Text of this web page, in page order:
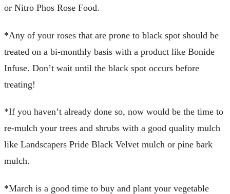
or Nitro Phos Rose Food.
*Any of your roses that are prone to black spot should be
treated on a bi-monthly basis with a product like Bonide
Infuse. Don’t wait until the black spot occurs before
treating!
*If you haven’t already done so, now would be the time to
re-mulch your trees and shrubs with a good quality mulch
like Landscapers Pride Black Velvet mulch or pine bark
mulch.
*March is a good time to buy and plant your vegetable